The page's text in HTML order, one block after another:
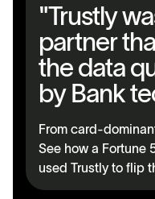
"Trustly
partner
the data
by Bank
From card-
See how a Fortune
used Trustly to flip